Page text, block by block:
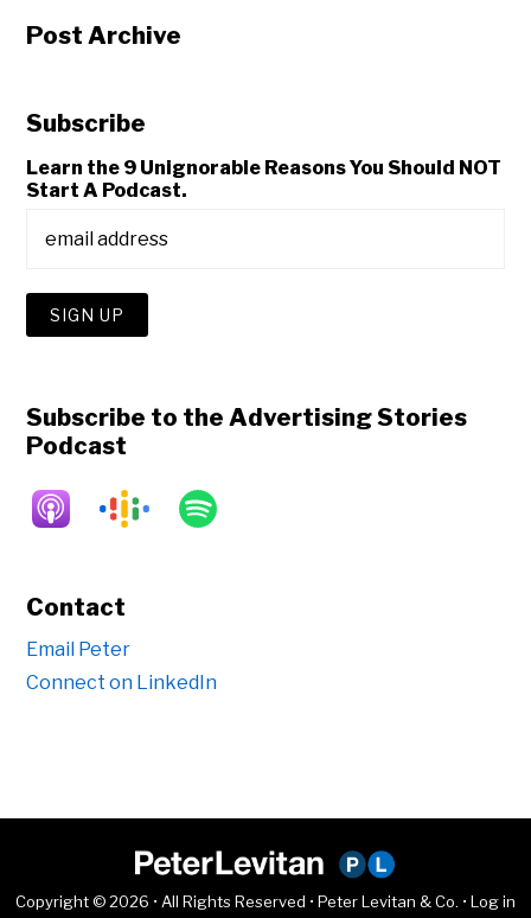
Post Archive
Subscribe
Learn the 9 Unignorable Reasons You Should NOT
Start A Podcast.
Subscribe to the Advertising Stories
Podcast
Contact
Email Peter
Connect on LinkedIn
Copyright © 2026 • All Rights Reserved • Peter Levitan & Co. • Log in